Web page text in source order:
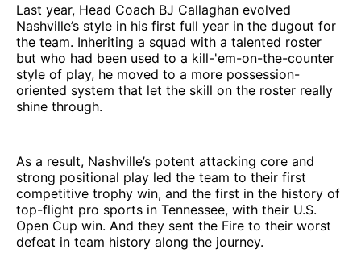
Last year, Head Coach BJ Callaghan evolved
Nashville’s style in his first full year in the dugout for
the team. Inheriting a squad with a talented roster
but who had been used to a kill-'em-on-the-counter
style of play, he moved to a more possession-
oriented system that let the skill on the roster really
shine through.
As a result, Nashville’s potent attacking core and
strong positional play led the team to their first
competitive trophy win, and the first in the history of
top-flight pro sports in Tennessee, with their U.S.
Open Cup win. And they sent the Fire to their worst
defeat in team history along the journey.